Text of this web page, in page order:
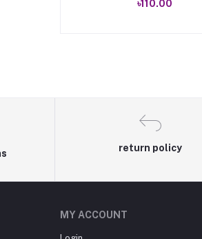
৳110.00
return policy
MY ACCOUNT